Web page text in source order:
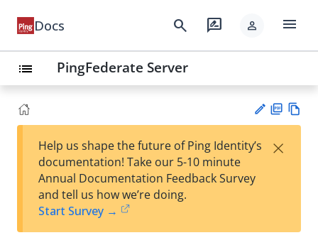
Docs search rate_review person menu
list PingFederate Server
est
t
F
Help us shape the future of Ping Identity’s
documentation! Take our 5-10 minute
Annual Documentation Feedback Survey
and tell us how we’re doing.
Start Survey →
×